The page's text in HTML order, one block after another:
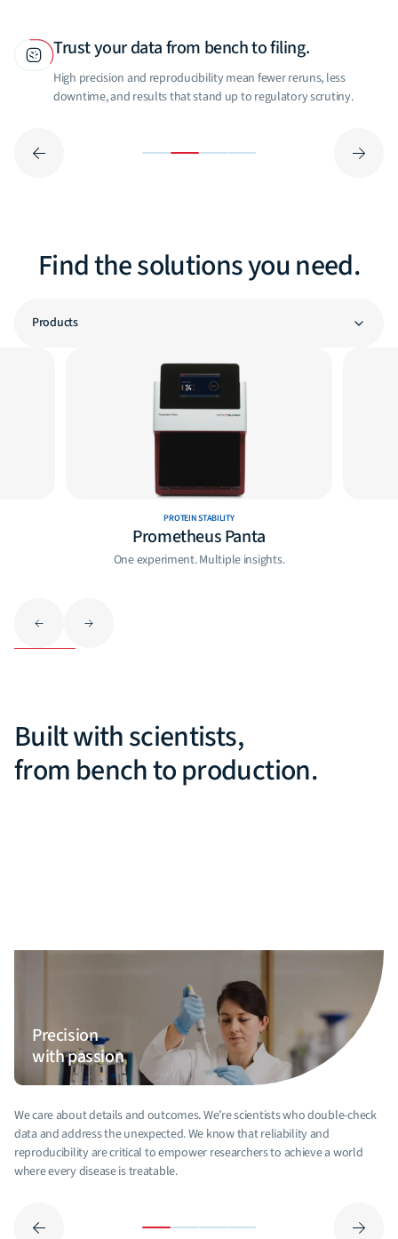
Trust your data from bench to filing.
High precision and reproducibility mean fewer reruns, less
downtime, and results that stand up to regulatory scrutiny.
Find the solutions you need.
PROTEIN STABILITY
Prometheus Panta
One experiment. Multiple insights.
Built with scientists,
from bench to production.
Precision
with passion
We care about details and outcomes. We’re scientists who double-check
data and address the unexpected. We know that reliability and
reproducibility are critical to empower researchers to achieve a world
where every disease is treatable.